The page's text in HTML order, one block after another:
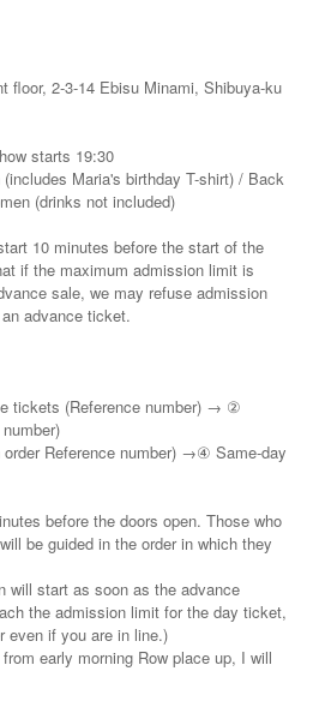
floor, 2-3-14 Ebisu Minami, Shibuya-ku
starts 19:30
Maria's birthday T-shirt) / Back
(drinks not included)
10 minutes before the start of the
if the maximum admission limit is
sale, we may refuse admission
advance ticket.
tickets (Reference number) → ②
Reference number) →④ Same-day
before the doors open. Those who
be guided in the order in which they
will start as soon as the advance
the admission limit for the day ticket,
even if you are in line.)
early morning Row place up, I will